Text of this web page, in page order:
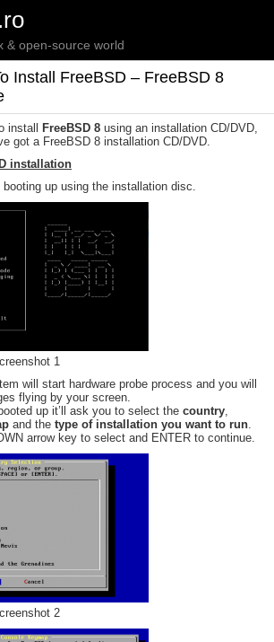
& open-source world
Install FreeBSD – FreeBSD 8
install FreeBSD 8 using an installation CD/DVD,
got a FreeBSD 8 installation CD/DVD.
installation
up using the installation disc.
1
will start hardware probe process and you will
flying by your screen.
up it’ll ask you to select the country,
and the type of installation you want to run.
arrow key to select and ENTER to continue.
2